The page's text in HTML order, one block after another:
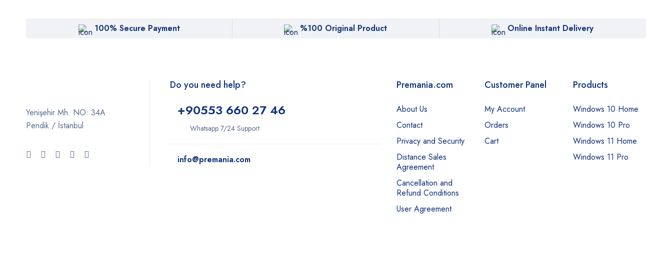
100% Secure Payment %100 Original Product Online Instant Delivery
Yenişehir Mh. NO: 34A
Pendik / İstanbul
Do you need help?
+90553 660 27 46
Whatsapp 7/24 Support
info@premania.com
Premania.com
About Us
Contact
Privacy and Security
Distance Sales
Agreement
Cancellation and
Refund Conditions
User Agreement
Customer Panel
My Account
Orders
Cart
Products
Windows 10 Home
Windows 10 Pro
Windows 11 Home
Windows 11 Pro